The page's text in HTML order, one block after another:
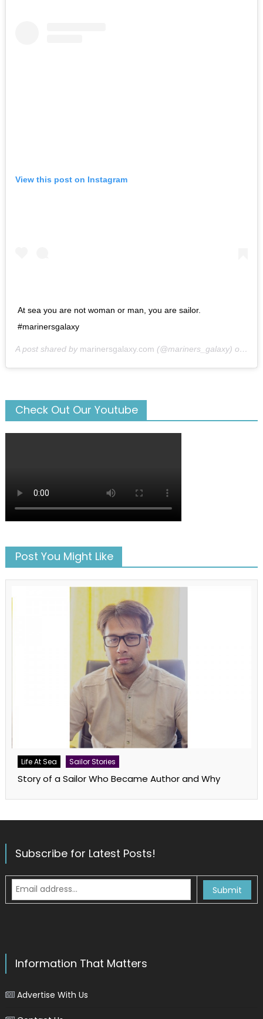
View this post on Instagram
At sea you are not woman or man, you are sailor.
#marinersgalaxy
A post shared by marinersgalaxy.com (@mariners_galaxy) on
Check Out Our Youtube
Post You Might Like
Life At Sea Sailor Stories
Story of a Sailor Who Became Author and Why
Subscribe for Latest Posts!
Information That Matters
Advertise With Us